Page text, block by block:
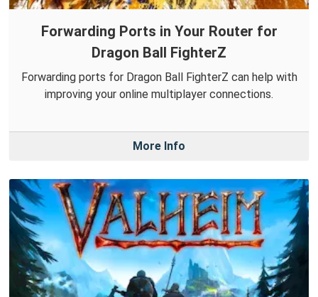
Forwarding Ports in Your Router for
Dragon Ball FighterZ
Forwarding ports for Dragon Ball FighterZ can help with
improving your online multiplayer connections.
More Info